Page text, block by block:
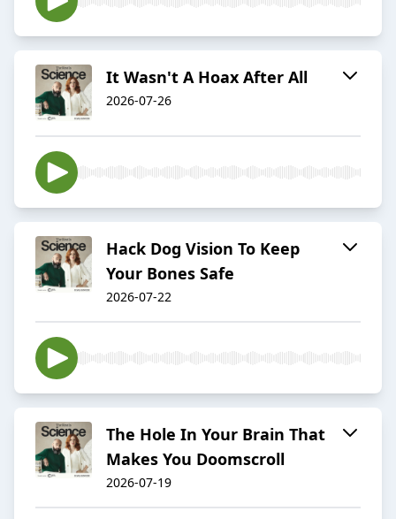
It Wasn't A Hoax After All
2026-07-26
Hack Dog Vision To Keep
Your Bones Safe
2026-07-22
The Hole In Your Brain That
Makes You Doomscroll
2026-07-19